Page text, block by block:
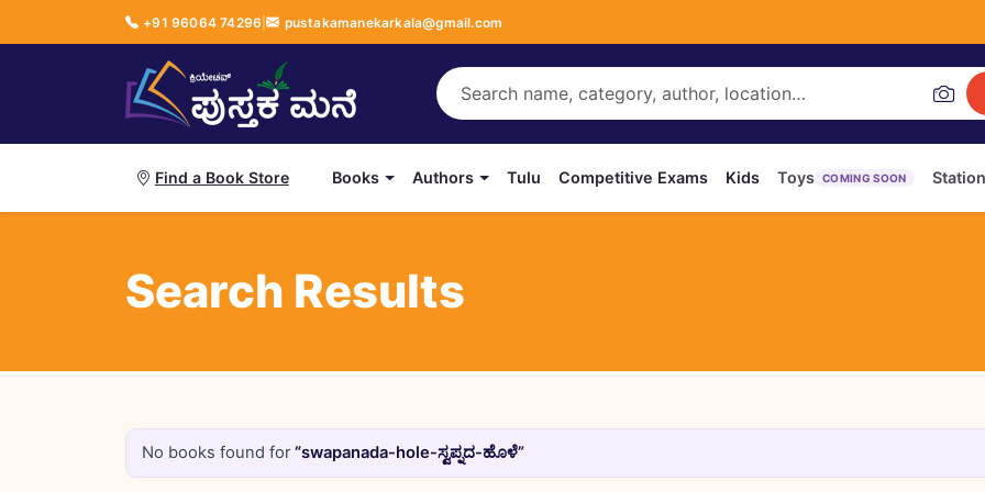
+91 96064 74296 | pustakamanekarkala@gmail.com
Find a Book Store Books Authors Tulu Competitive Exams Kids Toys COMING SOON
Search Results
No books found for“swapanada-hole-ಸ್ವಪ್ನದ-ಹೊಳೆ”